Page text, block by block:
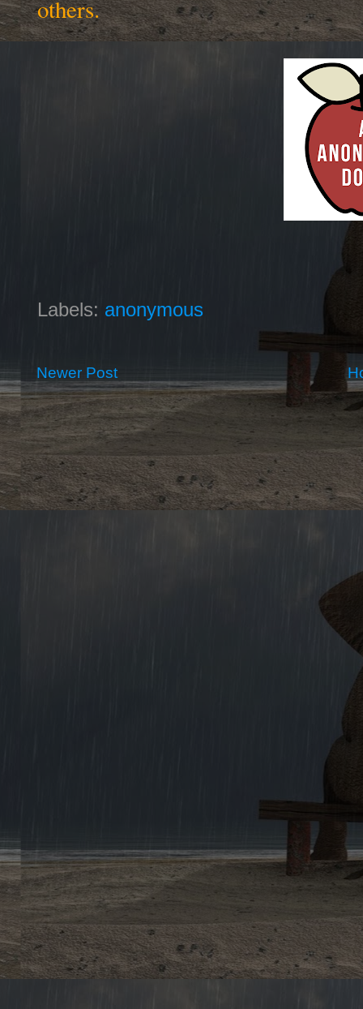
others.
Labels: anonymous
Newer Post